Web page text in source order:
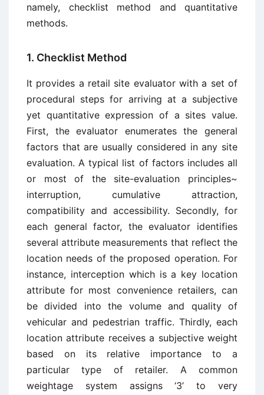
namely, checklist method and quantitative
methods.
1. Checklist Method
It provides a retail site evaluator with a set of
procedural steps for arriving at a subjective
yet quantitative expression of a sites value.
First, the evaluator enumerates the general
factors that are usually considered in any site
evaluation. A typical list of factors includes all
or most of the site-evaluation principles~
interruption, cumulative attraction,
compatibility and accessibility. Secondly, for
each general factor, the evaluator identifies
several attribute measurements that reflect the
location needs of the proposed operation. For
instance, interception which is a key location
attribute for most convenience retailers, can
be divided into the volume and quality of
vehicular and pedestrian traffic. Thirdly, each
location attribute receives a subjective weight
based on its relative importance to a
particular type of retailer. A common
weightage system assigns ‘3’ to very